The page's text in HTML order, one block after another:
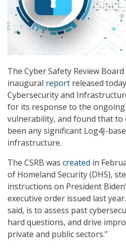
The Cyber Safety Review Board
inaugural report released
Cybersecurity and
for its response to the
vulnerability, and found that to
been any significant Log4J-
infrastructure.
The CSRB was created in
of Homeland Security (DHS),
instructions on President
executive order issued last
said, is to assess past
hard questions, and drive
private and public sectors.”